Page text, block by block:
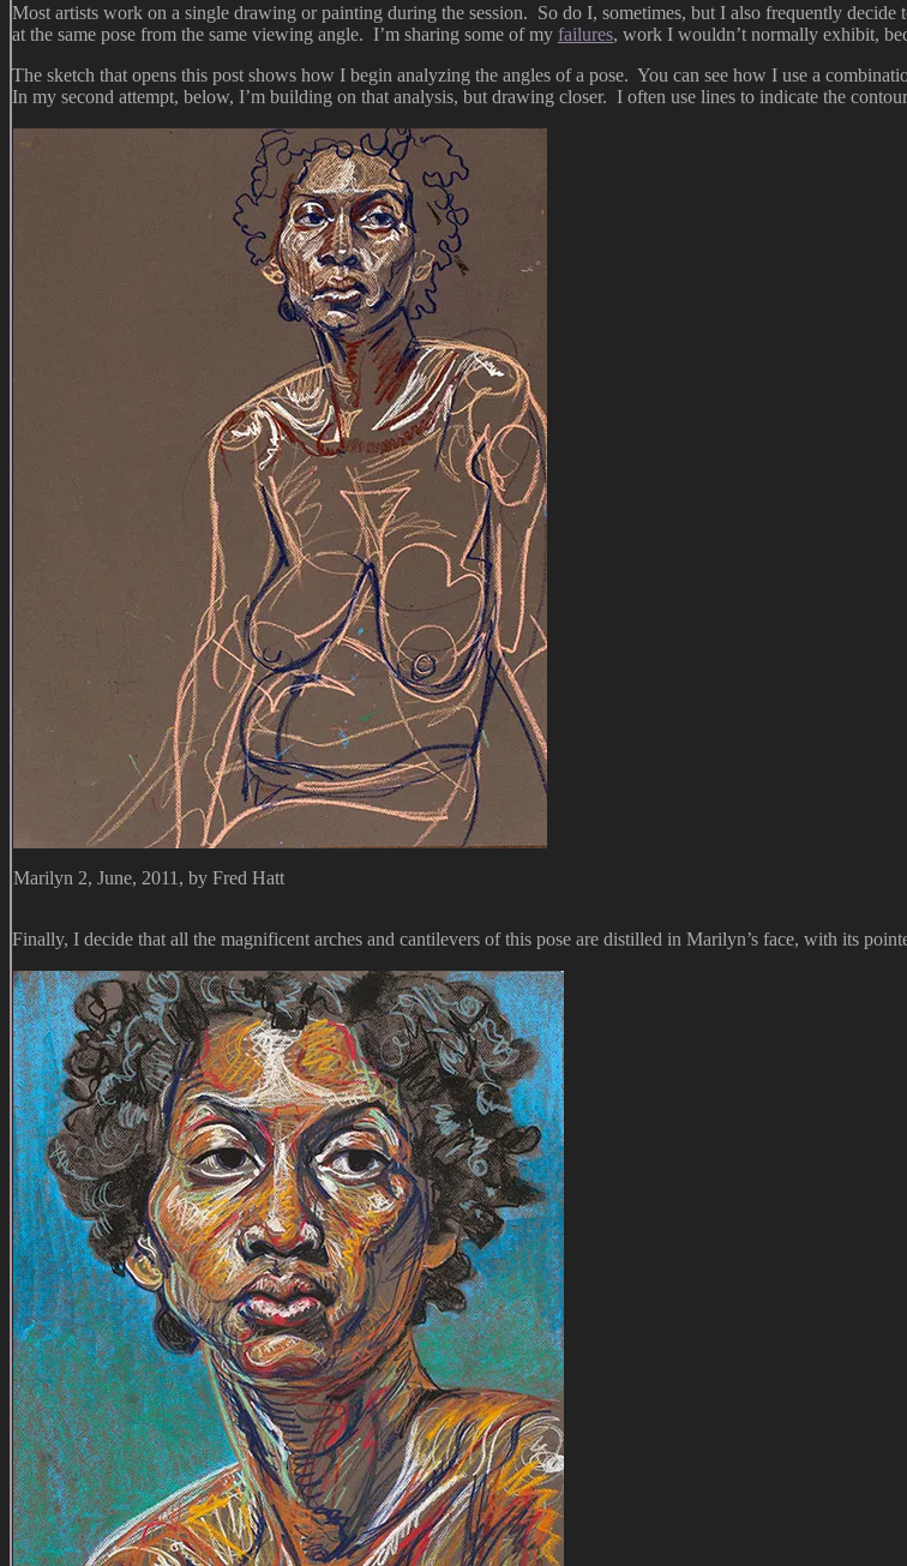
Most artists work on a single drawing or painting during the session. So do I, sometimes, but I also frequently
at the same pose from the same viewing angle. I’m sharing some of my failures, work I wouldn’t normally exhibit,
The sketch that opens this post shows how I begin analyzing the angles of a pose. You can see how I use a
In my second attempt, below, I’m building on that analysis, but drawing closer. I often use lines to indicate the
Marilyn 2, June, 2011, by Fred Hatt
Finally, I decide that all the magnificent arches and cantilevers of this pose are distilled in Marilyn’s face, with its